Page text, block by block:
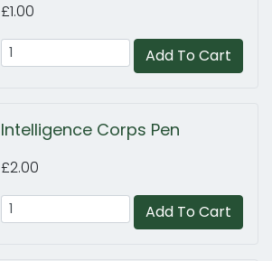
£1.00
Add To Cart
Intelligence Corps Pen
£2.00
Add To Cart